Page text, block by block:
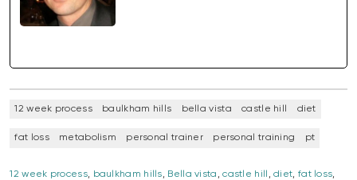
12 week process baulkham hills bella vista castle hill diet
fat loss metabolism personal trainer personal training pt
12 week process, baulkham hills, Bella vista ,castle hill ,diet, fat loss,